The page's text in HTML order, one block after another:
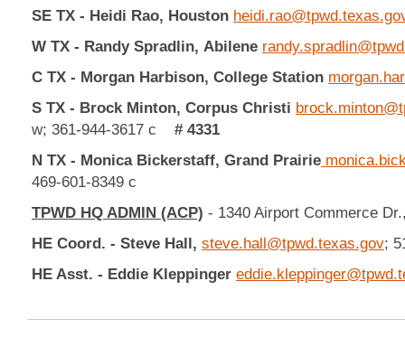
SE TX - Heidi Rao, Houston
W TX - Randy Spradlin, Abilene
C TX - Morgan Harbison, College Station
S TX - Brock Minton, Corpus Christi
w; 361-944-3617 c # 4331
N TX - Monica Bickerstaff, Grand Prairie
469-601-8349 c
TPWD HQ ADMIN (ACP) - 1340 Airport Commerce
HE Coord. - Steve Hall, steve.hall@tpwd.texas.gov;
HE Asst. - Eddie Kleppinger